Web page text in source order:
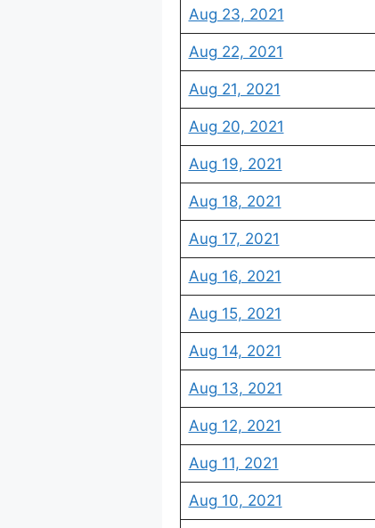
Aug 23, 2021
Aug 22, 2021
Aug 21, 2021
Aug 20, 2021
Aug 19, 2021
Aug 18, 2021
Aug 17, 2021
Aug 16, 2021
Aug 15, 2021
Aug 14, 2021
Aug 13, 2021
Aug 12, 2021
Aug 11, 2021
Aug 10, 2021